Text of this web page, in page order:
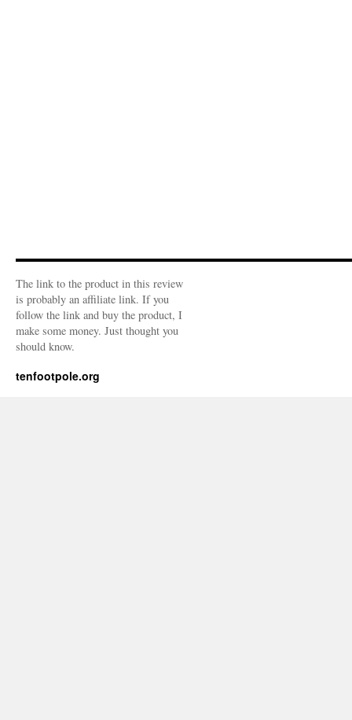
The link to the product in this review
is probably an affiliate link. If you
follow the link and buy the product, I
make some money. Just thought you
should know.
tenfootpole.org